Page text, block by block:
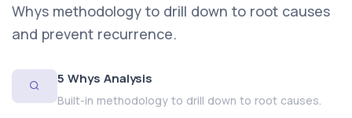
Whys methodology to drill down to root causes
and prevent recurrence.
5 Whys Analysis
Built-in methodology to drill down to root causes.